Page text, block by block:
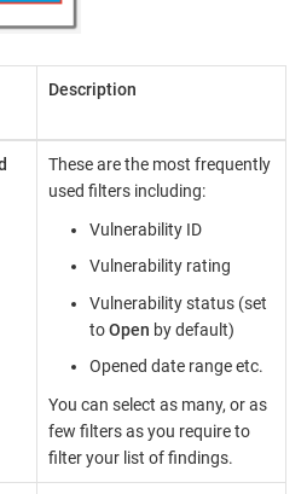
Description
These are the most frequently
used filters including:
Vulnerability ID
Vulnerability rating
Vulnerability status (set
toOpen by default)
Opened date range etc.
You can select as many, or as
few filters as you require to
filter your list of findings.